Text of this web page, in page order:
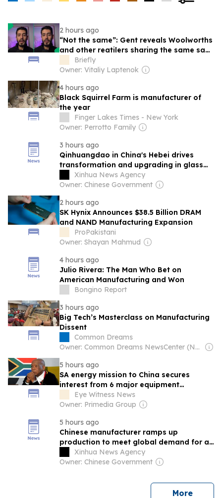
2 hours ago
“Not the same”: Gent reveals Woolworths
and other reatilers sharing the same sa
manufacturers
Briefly
Owner: Vitaliy Laptenok
4 hours ago
Black Squirrel Farm is manufacturer of
the year
Finger Lakes Times - New York
Owner: Perrotto Family
3 hours ago
Qinhuangdao in China's Hebei drives
transformation and upgrading in glass
manufacturing sector
Xinhua News Agency
Owner: Chinese Government
2 hours ago
SK Hynix Announces $38.5 Billion DRAM
and NAND Manufacturing Expansion
ProPakistani
Owner: Shayan Mahmud
4 hours ago
Julio Rivera: The Man Who Bet on
American Manufacturing and Won
Bongino Report
3 hours ago
Big Tech’s Masterclass on Manufacturing
Dissent
Common Dreams
Owner: Common Dreams NewsCenter (Non-profit)
5 hours ago
SA energy mission to China secures
interest from 6 major equipment
manufacturers
Eye Witness News
Owner: Primedia Group
5 hours ago
Chinese manufacturer ramps up
production to meet global demand for air
conditioners
Xinhua News Agency
Owner: Chinese Government
Morenews